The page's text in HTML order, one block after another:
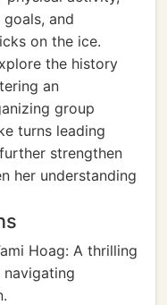
and
on the ice.
the history
an
group
turns leading
strengthen
her understanding
Hoag: A thrilling